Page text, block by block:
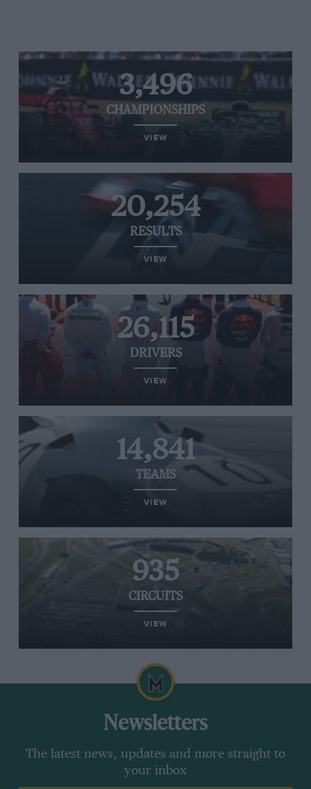
3,496
CHAMPIONSHIPS
VIEW
20,254
RESULTS
VIEW
26,115
DRIVERS
VIEW
14,841
TEAMS
VIEW
935
CIRCUITS
VIEW
Newsletters
The latest news, updates and more straight to
your inbox